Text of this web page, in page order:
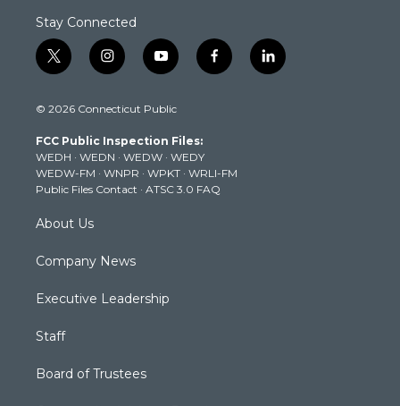
Stay Connected
t
w
t
e
r
i
n
t
g
r
a
m
y
o
t
b
e
f
a
k
l
i
© 2026 Connecticut Public
FCC Public Inspection Files:
WEDH · WEDN · WEDW · WEDY
WEDW-FM · WNPR · WPKT · WRLI-FM
Public Files Contact · ATSC 3.0 FAQ
About Us
Company News
Executive Leadership
Staff
Board of Trustees